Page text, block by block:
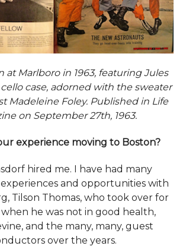
at Marlboro in 1963, featuring Jules
case, adorned with the sweater
Madeleine Foley. Published in Life
on September 27th, 1963.
experience moving to Boston?
hired me. I have had many
and opportunities with
Tilson Thomas, who took over for
he was not in good health,
and the many, many, guest
over the years.